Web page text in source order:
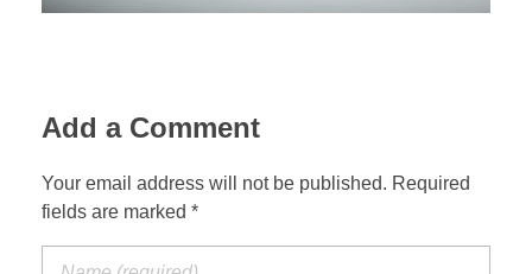
Add a Comment
Your email address will not be published. Required
fields are marked *